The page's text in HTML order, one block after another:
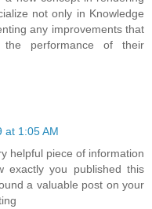
not only in Knowledge
any improvements that
performance of their
at 1:05 AM
helpful piece of information
you published this
a valuable post on your